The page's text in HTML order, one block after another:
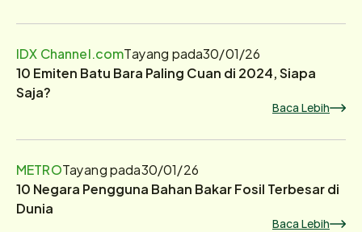
IDX Channel.comTayang pada30/01/26
10 Emiten Batu Bara Paling Cuan di 2024, Siapa
Saja?
Baca Lebih
METROTayang pada30/01/26
10 Negara Pengguna Bahan Bakar Fosil Terbesar di
Dunia
Baca Lebih